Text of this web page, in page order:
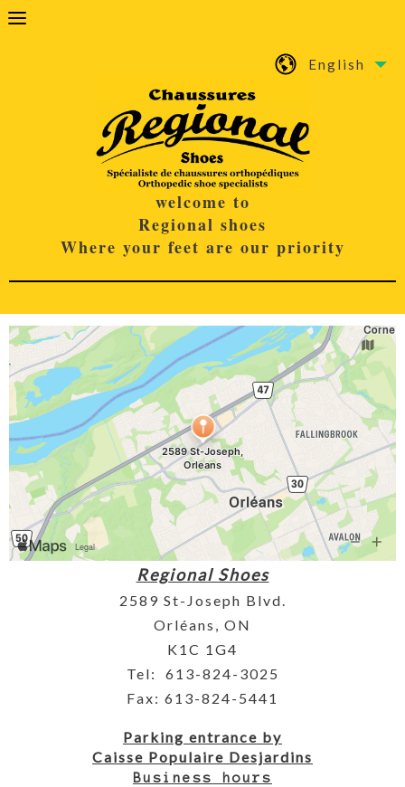
English
welcome to
Regional shoes
Where your feet are our priority
Regional Shoes
2589 St-Joseph Blvd.
Orléans, ON
K1C 1G4
Tel: 613-824-3025
Fax: 613-824-5441
Parking entrance by
Caisse Populaire Desjardins
Business hours